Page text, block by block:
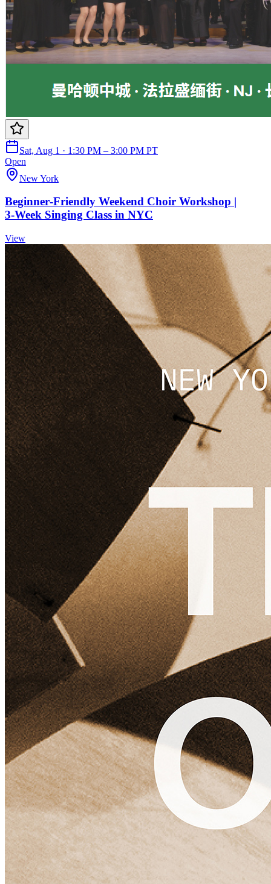
Sat, Aug 1 · 1:30 PM – 3:00 PM PT
Open
New York
Beginner‑Friendly Weekend Choir Workshop |
3‑Week Singing Class in NYC
View